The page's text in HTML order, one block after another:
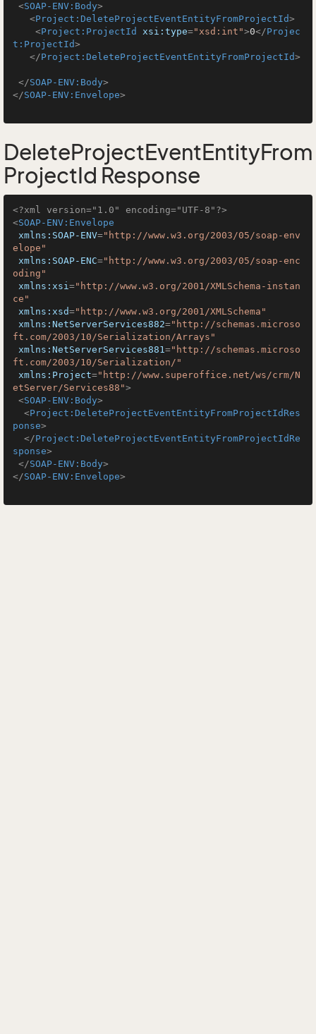
<SOAP-ENV:Body>
<Project:DeleteProjectEventEntityFromProjectId>
<Project:ProjectId xsi:type="xsd:int">0</Projec
t:ProjectId>
</Project:DeleteProjectEventEntityFromProjectId>
</SOAP-ENV:Body>
</SOAP-ENV:Envelope>
DeleteProjectEventEntityFrom
ProjectId Response
<?xml version="1.0" encoding="UTF-8"?>
<SOAP-ENV:Envelope
xmlns:SOAP-ENV="http://www.w3.org/2003/05/soap-env
elope"
xmlns:SOAP-ENC="http://www.w3.org/2003/05/soap-enc
oding"
xmlns:xsi="http://www.w3.org/2001/XMLSchema-instan
ce"
xmlns:xsd="http://www.w3.org/2001/XMLSchema"
xmlns:NetServerServices882="http://schemas.microso
ft.com/2003/10/Serialization/Arrays"
xmlns:NetServerServices881="http://schemas.microso
ft.com/2003/10/Serialization/"
xmlns:Project="http://www.superoffice.net/ws/crm/N
etServer/Services88">
<SOAP-ENV:Body>
<Project:DeleteProjectEventEntityFromProjectIdRes
ponse>
</Project:DeleteProjectEventEntityFromProjectIdRe
sponse>
</SOAP-ENV:Body>
</SOAP-ENV:Envelope>